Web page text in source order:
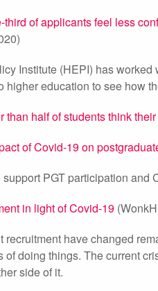
of applicants feel less
Institute (HEPI) has worked
higher education to see how
than half of students think
of Covid-19 on
PGT participation
in light of Covid-19
have changed
doing things. The current
side of it.